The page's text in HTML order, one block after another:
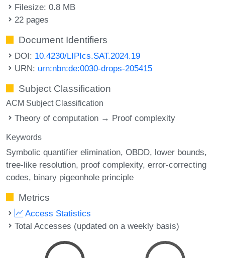
Filesize: 0.8 MB
22 pages
Document Identifiers
DOI: 10.4230/LIPIcs.SAT.2024.19
URN: urn:nbn:de:0030-drops-205415
Subject Classification
ACM Subject Classification
Theory of computation → Proof complexity
Keywords
Symbolic quantifier elimination OBDD lower bounds
tree-like resolution proof complexity error-correcting
codes binary pigeonhole principle
Metrics
Access Statistics
Total Accesses (updated on a weekly basis)